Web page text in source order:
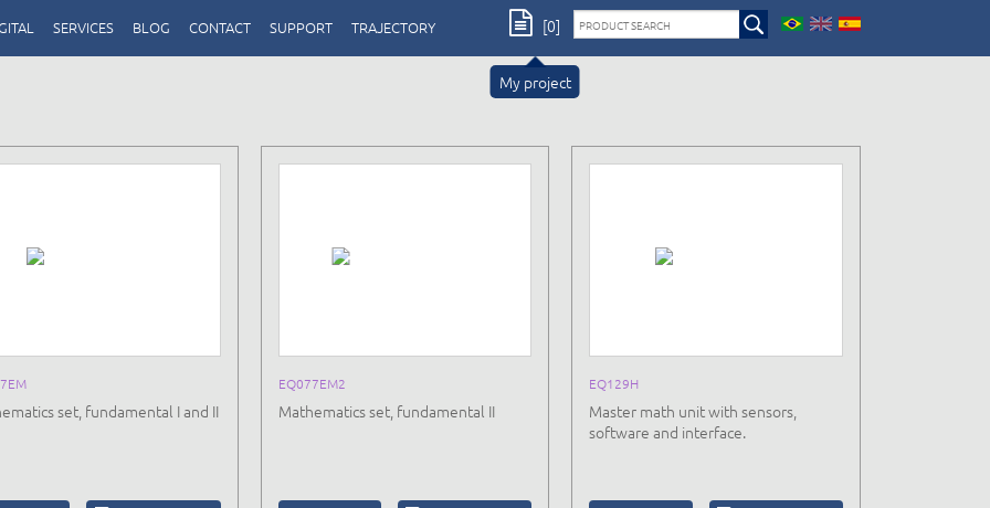
SERVICES BLOG CONTACT SUPPORT TRAJECTORY
My project
[0]
set, fundamental I and II
EQ077EM2
Mathematics set, fundamental II
EQ129H
Master math unit with sensors,
software and interface.